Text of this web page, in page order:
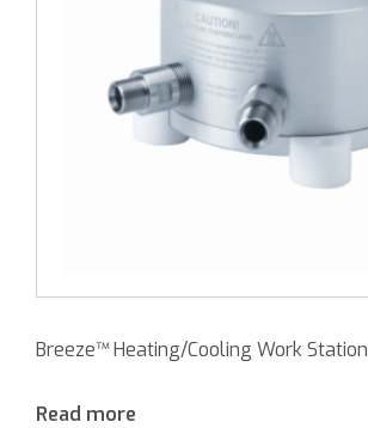
Breeze™ Heating/Cooling Work Station
Read more